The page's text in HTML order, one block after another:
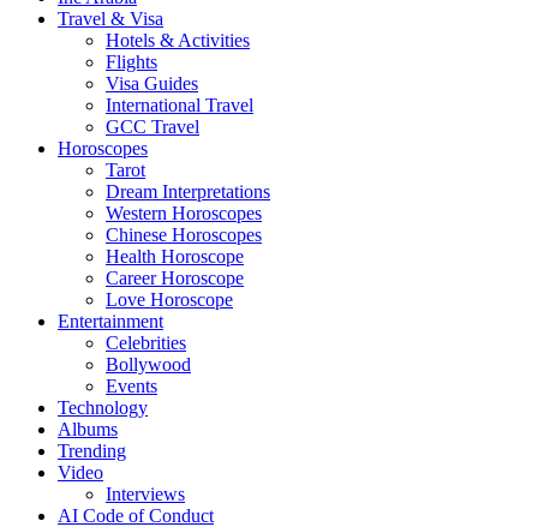
Travel & Visa
Hotels & Activities
Flights
Visa Guides
International Travel
GCC Travel
Horoscopes
Tarot
Dream Interpretations
Western Horoscopes
Chinese Horoscopes
Health Horoscope
Career Horoscope
Love Horoscope
Entertainment
Celebrities
Bollywood
Events
Technology
Albums
Trending
Video
Interviews
AI Code of Conduct